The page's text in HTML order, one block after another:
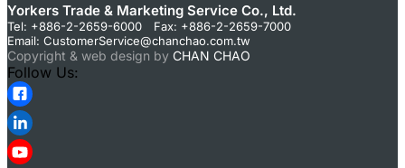
Yorkers Trade & Marketing Service Co., Ltd.
Tel: +886-2-2659-6000 Fax: +886-2-2659-7000
Email: CustomerService@chanchao.com.tw
Copyright & web design by CHAN CHAO
Follow Us: